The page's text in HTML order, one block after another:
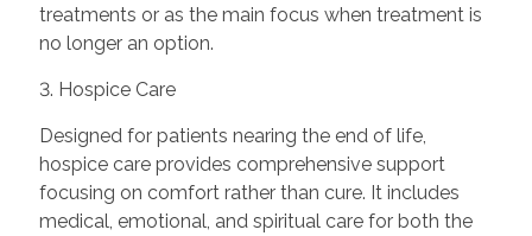
treatments or as the main focus when treatment is
no longer an option.
3. Hospice Care
Designed for patients nearing the end of life,
hospice care provides comprehensive support
focusing on comfort rather than cure. It includes
medical, emotional, and spiritual care for both the